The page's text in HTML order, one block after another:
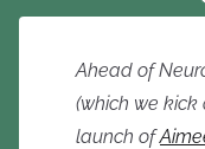
Ahead of
(which we kick
launch of